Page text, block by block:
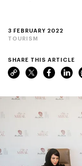
3 FEBRUARY 2022
TOURISM
SHARE THIS ARTICLE